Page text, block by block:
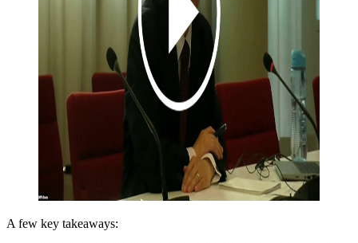
A few key takeaways: